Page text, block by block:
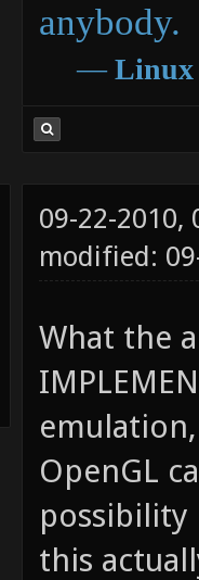
anybody.
― Linux
09-22-2010,
modified:
What the
OpenGL
this